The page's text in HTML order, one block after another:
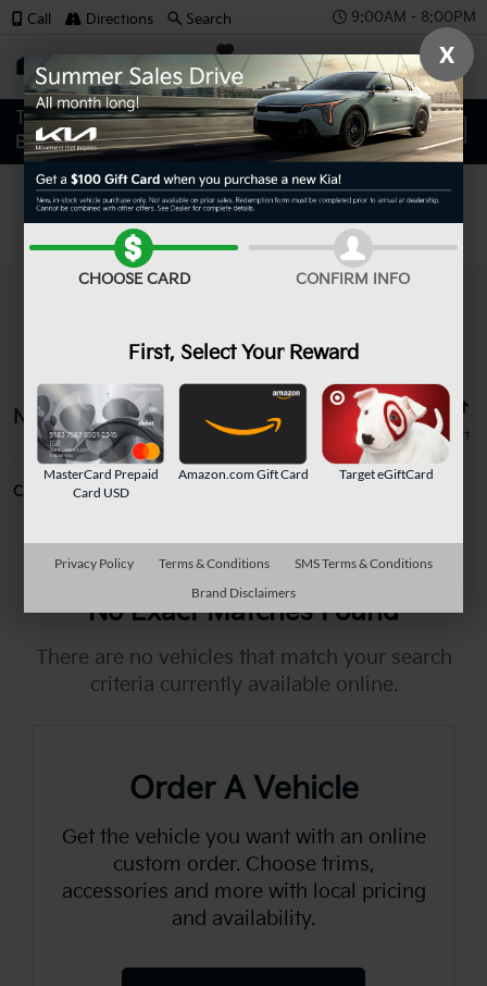
9:00AM - 8:00PM
SAVED
Call Directions Search
No vehicles found
Can't find what you're looking for?
No Exact Matches Found
There are no vehicles that match your search
criteria currently available online.
Order A Vehicle
Get the vehicle you want with an online
custom order. Choose trims,
accessories and more with local pricing
and availability.
X
CHOOSE CARD CONFIRM INFO
First, Select Your Reward
MasterCard Prepaid
Card USD
Amazon.com Gift Card Target eGiftCard
Privacy Policy Terms & Conditions
SMS Terms & Conditions
Brand Disclaimers